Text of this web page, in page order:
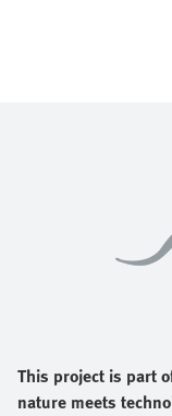
This project is part
nature meets